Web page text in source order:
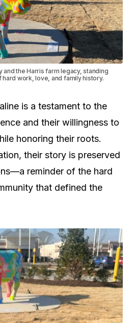
and the Harris farm legacy, standing
work, love, and family history.
is a testament to the
and their willingness to
honoring their roots.
their story is preserved
reminder of the hard
that defined the